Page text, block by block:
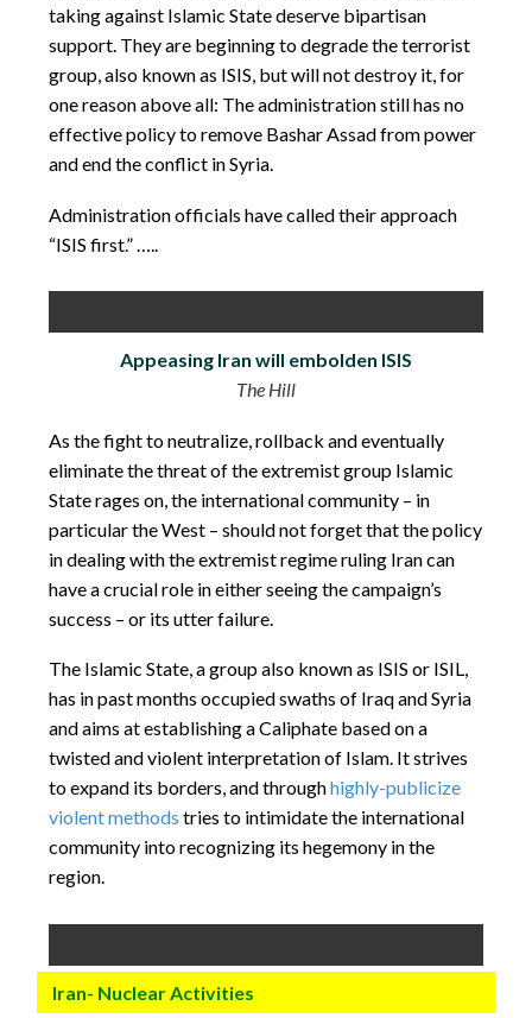
taking against Islamic State deserve bipartisan
support. They are beginning to degrade the terrorist
group, also known as ISIS, but will not destroy it, for
one reason above all: The administration still has no
effective policy to remove Bashar Assad from power
and end the conflict in Syria.
Administration officials have called their approach
“ISIS first.” …..
Appeasing Iran will embolden ISIS
The Hill
As the fight to neutralize, rollback and eventually
eliminate the threat of the extremist group Islamic
State rages on, the international community – in
particular the West – should not forget that the policy
in dealing with the extremist regime ruling Iran can
have a crucial role in either seeing the campaign’s
success – or its utter failure.
The Islamic State, a group also known as ISIS or ISIL,
has in past months occupied swaths of Iraq and Syria
and aims at establishing a Caliphate based on a
twisted and violent interpretation of Islam. It strives
to expand its borders, and throughhighly-publicize
violent methods tries to intimidate the international
community into recognizing its hegemony in the
region.
Iran- Nuclear Activities